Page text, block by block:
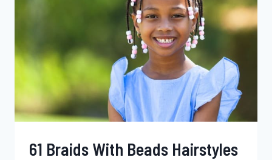
61 Braids With Beads Hairstyles